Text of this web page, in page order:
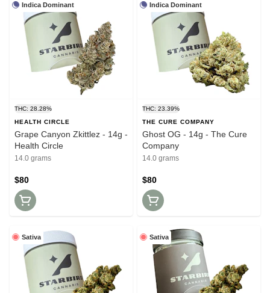
Indica Dominant
THC: 28.28%
HEALTH CIRCLE
Grape Canyon Zkittlez - 14g -
Health Circle
14.0 grams
$80
Indica Dominant
THC: 23.39%
THE CURE COMPANY
Ghost OG - 14g - The Cure
Company
14.0 grams
$80
Sativa Sativa